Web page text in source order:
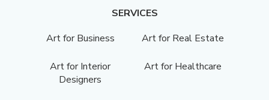
SERVICES
Art for Business
Art for Real Estate
Art for Interior
Designers
Art for Healthcare